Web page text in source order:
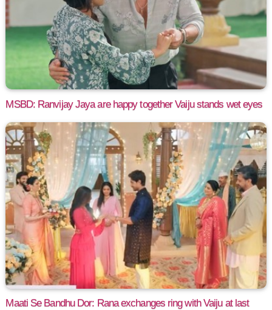
MSBD: Ranvijay Jaya are happy together Vaiju stands wet eyes
Maati Se Bandhu Dor: Rana exchanges ring with Vaiju at last